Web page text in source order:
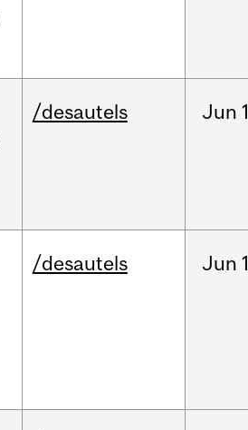
/desautels Jun
/desautels Jun